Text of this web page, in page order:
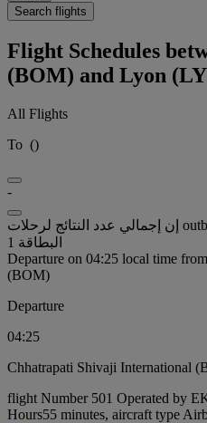
Search flights
Flight Schedules
(BOM) and Lyon
All Flights
To ()
-
البطاقة 1
Departure on 04:25 local time
(BOM)
Departure
04:25
Chhatrapati Shivaji International
flight Number 501 Operated by
Hours55 minutes, aircraft type